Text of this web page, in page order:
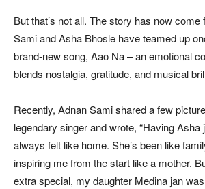
But that’s not all. The story has now
Sami and Asha Bhosle have teamed up
brand-new song, Aao Na – an emotional
blends nostalgia, gratitude, and musical
Recently, Adnan Sami shared a few
legendary singer and wrote, “Having Asha
always felt like home. She’s been like
inspiring me from the start like a mother.
extra special, my daughter Medina jan